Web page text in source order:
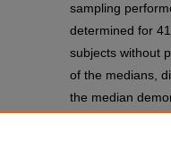
sampling
determined for
subjects without
of the medians,
the median